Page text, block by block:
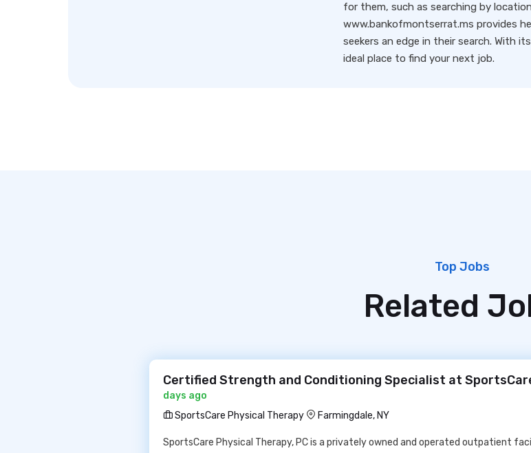
for them, such as searching by
www.bankofmontserrat.ms provides
seekers an edge in their search. With
ideal place to find your next job.
Top Jobs
Related
Certified Strength and Conditioning Specialist at
days ago
SportsCare Physical Therapy
Farmingdale, NY
SportsCare Physical Therapy, PC is a privately owned and operated outpatient